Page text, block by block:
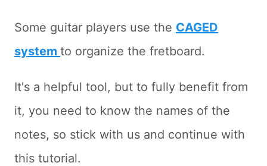
Some guitar players use the CAGED
system to organize the fretboard.
It's a helpful tool, but to fully benefit from
it, you need to know the names of the
notes, so stick with us and continue with
this tutorial.